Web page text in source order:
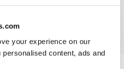
your experience on our
content, ads and